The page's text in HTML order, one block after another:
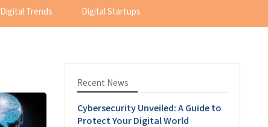
Digital Trends Digital Startups
Recent News
Cybersecurity Unveiled: A Guide to
Protect Your Digital World